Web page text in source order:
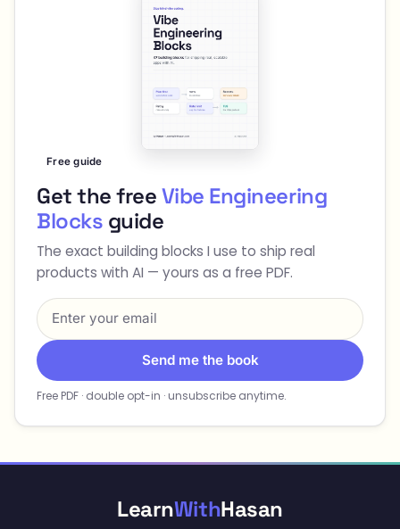
Free guide
Get the freeVibe Engineering
Blocks guide
The exact building blocks I use to ship real
products with AI — yours as a free PDF.
Send me the book
Free PDF · double opt-in · unsubscribe anytime.
LearnWithHasan